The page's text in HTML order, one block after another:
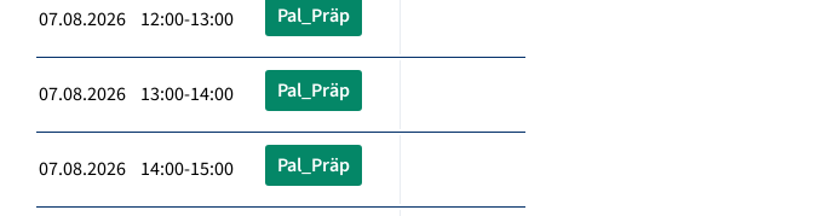
07.08.2026 12:00-13:00 Pal_Präp
07.08.2026 13:00-14:00 Pal_Präp
07.08.2026 14:00-15:00 Pal_Präp